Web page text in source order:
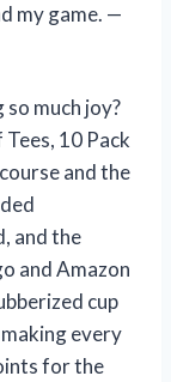
my game. —
much joy?
10 Pack
and the
and the
and Amazon
cup
making every
for the